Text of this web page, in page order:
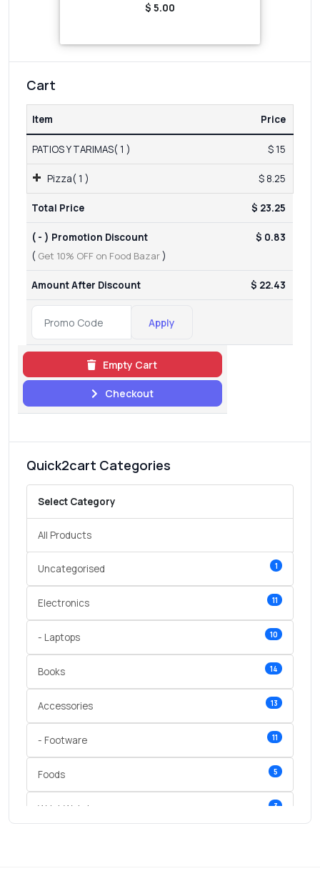
$ 5.00
Cart
Item Price
PATIOS Y TARIMAS( 1 ) $ 15
Pizza( 1 ) $ 8.25
Total Price $ 23.25
( - ) Promotion Discount
( Get 10% OFF on Food Bazar)
$ 0.83
Amount After Discount $ 22.43
Apply
Empty Cart
Checkout
Quick2cart Categories
Select Category
All Products
Uncategorised 1
Electronics 11
- Laptops 10
Books 14
Accessories 13
- Footware 11
Foods 5
Wrist Watches 3